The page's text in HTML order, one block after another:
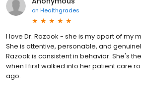
on Healthgrades
I love Dr. Razook - she is my apart of my
She is attentive, personable, and
Razook is consistent in behavior. She's
when I first walked into her patient care
ago.